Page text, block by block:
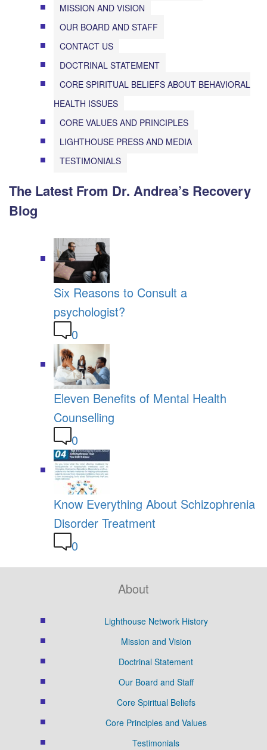
MISSION AND VISION
OUR BOARD AND STAFF
CONTACT US
DOCTRINAL STATEMENT
CORE SPIRITUAL BELIEFS ABOUT BEHAVIORAL
HEALTH ISSUES
CORE VALUES AND PRINCIPLES
LIGHTHOUSE PRESS AND MEDIA
TESTIMONIALS
The Latest From Dr. Andrea’s Recovery
Blog
Six Reasons to Consult a
psychologist?
0
Eleven Benefits of Mental Health
Counselling
0
Know Everything About Schizophrenia
Disorder Treatment
0
About
Lighthouse Network History
Mission and Vision
Doctrinal Statement
Our Board and Staff
Core Spiritual Beliefs
Core Principles and Values
Testimonials